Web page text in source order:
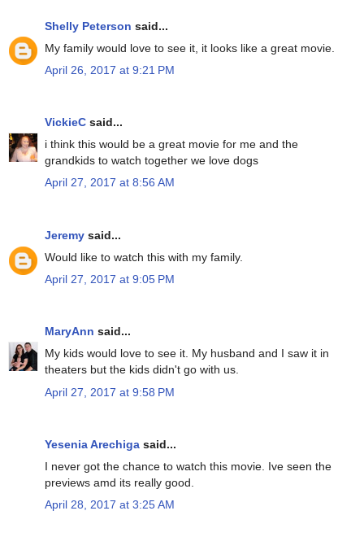
Shelly Peterson said...
My family would love to see it, it looks like a great movie.
April 26, 2017 at 9:21 PM
VickieC said...
i think this would be a great movie for me and the
grandkids to watch together we love dogs
April 27, 2017 at 8:56 AM
Jeremy said...
Would like to watch this with my family.
April 27, 2017 at 9:05 PM
MaryAnn said...
My kids would love to see it. My husband and I saw it in
theaters but the kids didn't go with us.
April 27, 2017 at 9:58 PM
Yesenia Arechiga said...
I never got the chance to watch this movie. Ive seen the
previews amd its really good.
April 28, 2017 at 3:25 AM